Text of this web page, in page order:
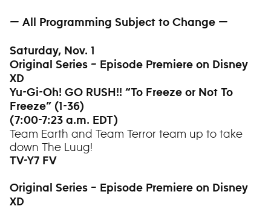
— All Programming Subject to Change —
Saturday, Nov. 1
Original Series – Episode Premiere on Disney
XD
Yu-Gi-Oh! GO RUSH!! “To Freeze or Not To
Freeze” (1-36)
(7:00-7:23 a.m. EDT)
Team Earth and Team Terror team up to take
down The Luug!
TV-Y7 FV
Original Series – Episode Premiere on Disney
XD